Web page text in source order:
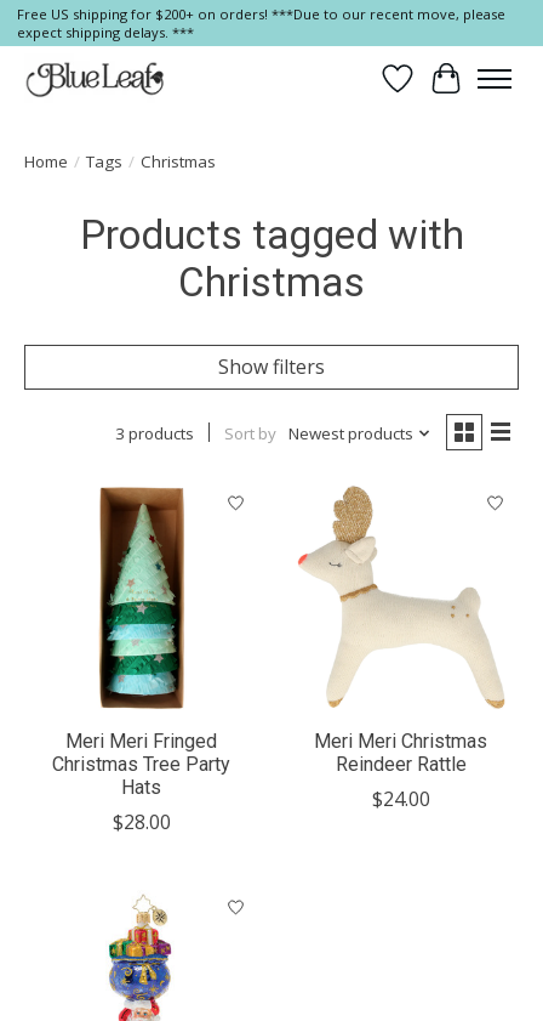
Free US shipping for $200+ on orders! ***Due to our recent move, please
expect shipping delays. ***
Wish List
Cart
Home / Tags / Christmas
Products tagged with
Christmas
Show filters
3 products Sort by Newest products
Meri Meri Fringed
Christmas Tree Party
Hats
$28.00
Meri Meri Christmas
Reindeer Rattle
$24.00